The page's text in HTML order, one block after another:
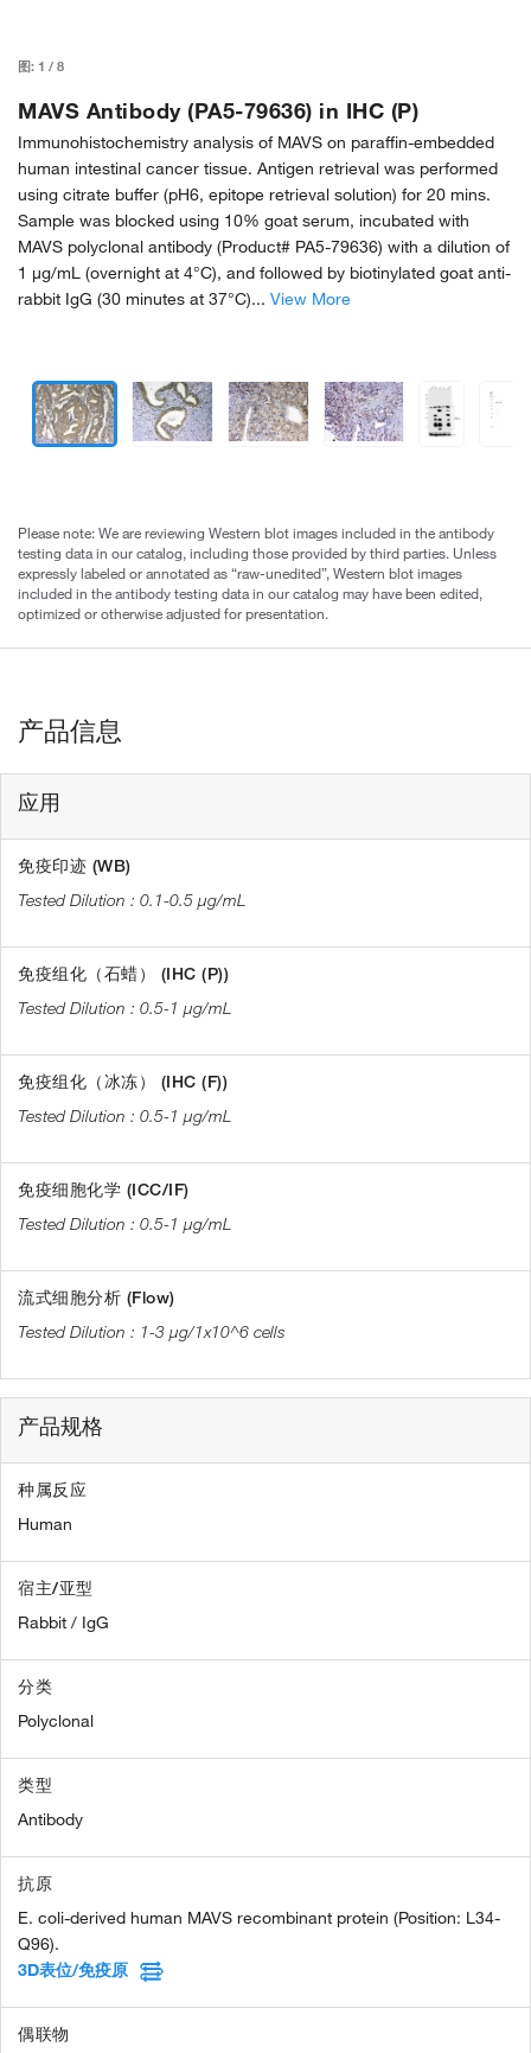
图: 1 / 8
MAVS Antibody (PA5-79636) in IHC (P)
Immunohistochemistry analysis of MAVS on paraffin-embedded
human intestinal cancer tissue. Antigen retrieval was performed
using citrate buffer (pH6, epitope retrieval solution) for 20 mins.
Sample was blocked using 10% goat serum, incubated with
MAVS polyclonal antibody (Product# PA5-79636) with a dilution of
1 µg/mL (overnight at 4°C), and followed by biotinylated goat anti-
rabbit IgG (30 minutes at 37°C)... View More
Please note: We are reviewing Western blot images included in the antibody
testing data in our catalog, including those provided by third parties. Unless
expressly labeled or annotated as “raw-unedited”, Western blot images
included in the antibody testing data in our catalog may have been edited,
optimized or otherwise adjusted for presentation.
产品信息
应用
免疫印迹 (WB)
0.1-0.5 µg/mL
免疫组化（石蜡） (IHC (P))
0.5-1 µg/mL
免疫组化（冰冻） (IHC (F))
0.5-1 µg/mL
免疫细胞化学 (ICC/IF)
0.5-1 µg/mL
流式细胞分析 (Flow)
1-3 µg/1x10^6 cells
产品规格
种属反应
Human
宿主/亚型
Rabbit / IgG
分类
Polyclonal
类型
Antibody
抗原
E. coli-derived human MAVS recombinant protein (Position: L34-
Q96).
3D表位/免疫原
偶联物